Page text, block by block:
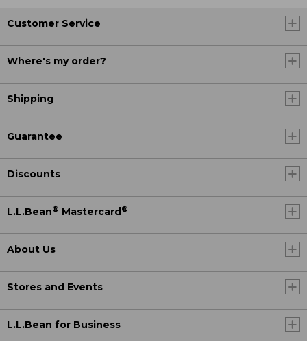
Customer Service
Where's my order?
Shipping
Guarantee
Discounts
L.L.Bean® Mastercard®
About Us
Stores and Events
L.L.Bean for Business